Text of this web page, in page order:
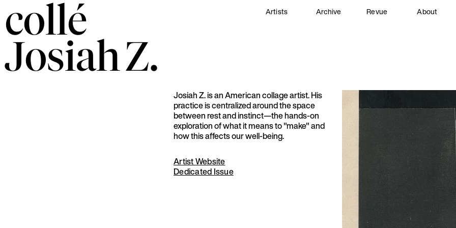
collé Artists Archive Revue About
JosiahZ.
Josiah Z. is an American collage artist. His
practice is centralized around the space
between rest and instinct—the hands-on
exploration of what it means to "make" and
how this affects our well-being.
Artist Website
Dedicated Issue